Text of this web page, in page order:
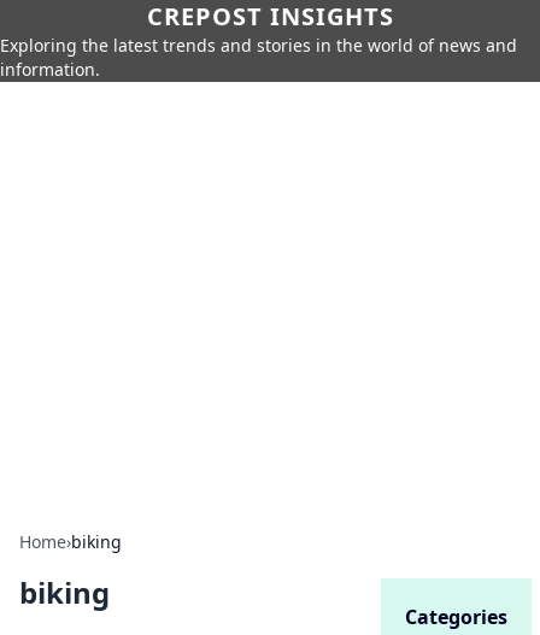
CREPOST INSIGHTS
Exploring the latest trends and stories in the world of news and
information.
Home›biking
biking
Categories